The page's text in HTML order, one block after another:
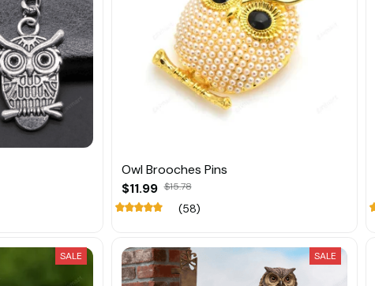
Owl Brooches Pins
$11.99 $15.78
(58)
SALE SALE